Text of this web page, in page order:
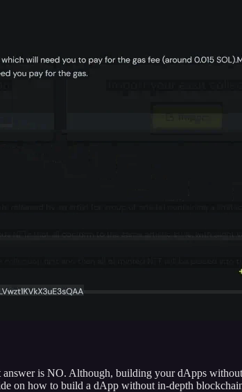
answer is NO. Although, building your dApps
on how to build a dApp without in-depth